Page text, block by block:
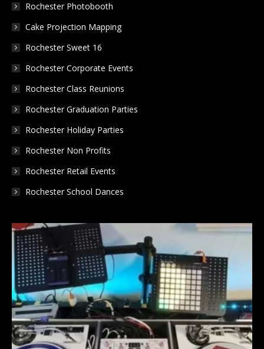
windowwindowwindow
Rochester Photobooth
Cake Projection Mapping
Rochester Sweet 16
Rochester Corporate Events
Rochester Class Reunions
Rochester Graduation Parties
Rochester Holiday Parties
Rochester Non Profits
Rochester Retail Events
Rochester School Dances